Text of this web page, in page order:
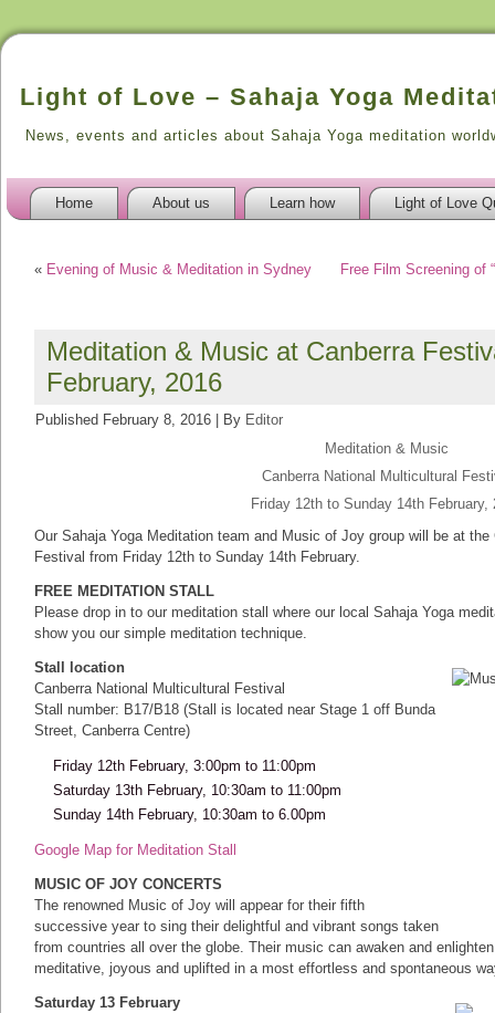
Light of Love – Sahaja Yoga
News, events and articles about Sahaja Yoga meditation
Home About us Learn how Light of Love
« Evening of Music & Meditation in Sydney Free Film Screening of
Meditation & Music at Canberra
February, 2016
Published February 8, 2016 By Editor
Meditation & Music
Canberra National Multicultural
Friday 12th to Sunday 14th February,
Our Sahaja Yoga Meditation team and Music of Joy group will be at
Festival from Friday 12th to Sunday 14th February.
FREE MEDITATION STALL
Please drop in to our meditation stall where our local Sahaja Yoga
show you our simple meditation technique.
Stall location
Canberra National Multicultural Festival
Stall number: B17/B18 (Stall is located near Stage 1 off Bunda
Street, Canberra Centre)
Friday 12th February, 3:00pm to 11:00pm
Saturday 13th February, 10:30am to 11:00pm
Sunday 14th February, 10:30am to 6.00pm
Google Map for Meditation Stall
MUSIC OF JOY CONCERTS
The renowned Music of Joy will appear for their fifth
successive year to sing their delightful and vibrant songs taken
from countries all over the globe. Their music can awaken and
meditative, joyous and uplifted in a most effortless and spontaneous
Saturday 13 February